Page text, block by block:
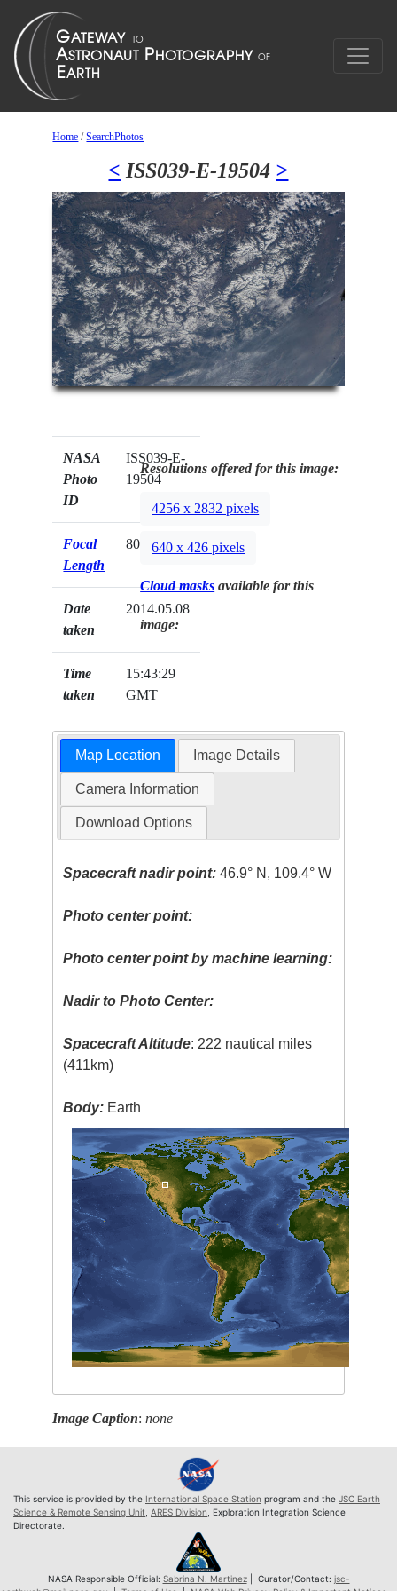
Home /SearchPhotos
< ISS039-E-19504 >
NASA
Photo
ID
ISS039-E-
19504
Focal
Length
80mm
Date
taken
2014.05.08
Time
taken
15:43:29
GMT
Resolutions offered for this image:
4256 x 2832 pixels
640 x 426 pixels
Cloud masks available for this
image:
Map Location Image Details
Camera Information
Download Options
Spacecraft nadir point: 46.9° N, 109.4° W
Photo center point:
Photo center point by machine learning:
Nadir to Photo Center:
Spacecraft Altitude: 222 nautical miles
(411km)
Body: Earth
Image Caption:none
This service is provided by the International Space Station program and the JSC Earth
Science & Remote Sensing Unit, ARES Division, Exploration Integration Science
Directorate.
NASA Responsible Official: Sabrina N. Martinez| Curator/Contact: jsc-